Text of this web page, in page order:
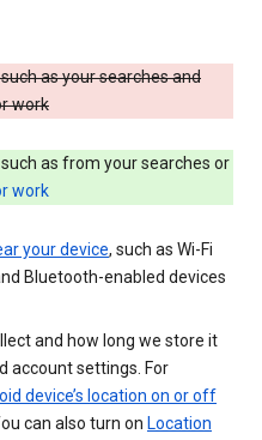
as your searches and
work
such as from your searches or
work
your device, such as Wi-Fi
Bluetooth-enabled devices
and how long we store it
account settings. For
device’s location on or off
can also turn on Location